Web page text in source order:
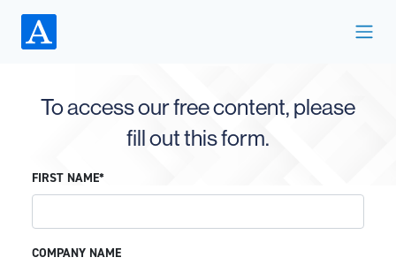
To access our free content, please
fill out this form.
FIRST NAME*
COMPANY NAME